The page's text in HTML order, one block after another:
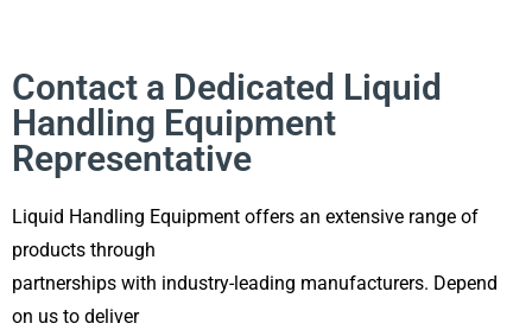
Contact a Dedicated Liquid
Handling Equipment
Representative
Liquid Handling Equipment offers an extensive range of
products through
partnerships with industry-leading manufacturers. Depend
on us to deliver